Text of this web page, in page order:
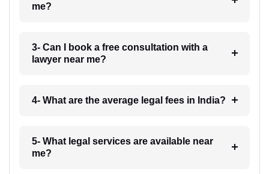
me?
3- Can I book a free consultation with a
lawyer near me?
4- What are the average legal fees in India?
5- What legal services are available near
me?